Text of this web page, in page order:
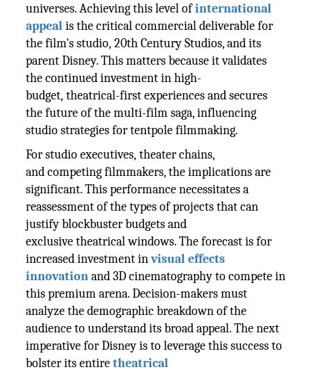
universes. Achieving this level ofinternational
appealis the critical commercial deliverable for
the film's studio, 20th Century Studios, and its
parent Disney. This matters because it validates
the continued investment in high-
budget, theatrical-first experiences and secures
the future of the multi-film saga, influencing
studio strategies for tentpole filmmaking.
For studio executives, theater chains,
and competing filmmakers, the implications are
significant. This performance necessitates a
reassessment of the types of projects that can
justify blockbuster budgets and
exclusive theatrical windows. The forecast is for
increased investment invisual effects
innovationand 3D cinematography to compete in
this premium arena. Decision-makers must
analyze the demographic breakdown of the
audience to understand its broad appeal. The next
imperative for Disney is to leverage this success to
bolster its entiretheatrical